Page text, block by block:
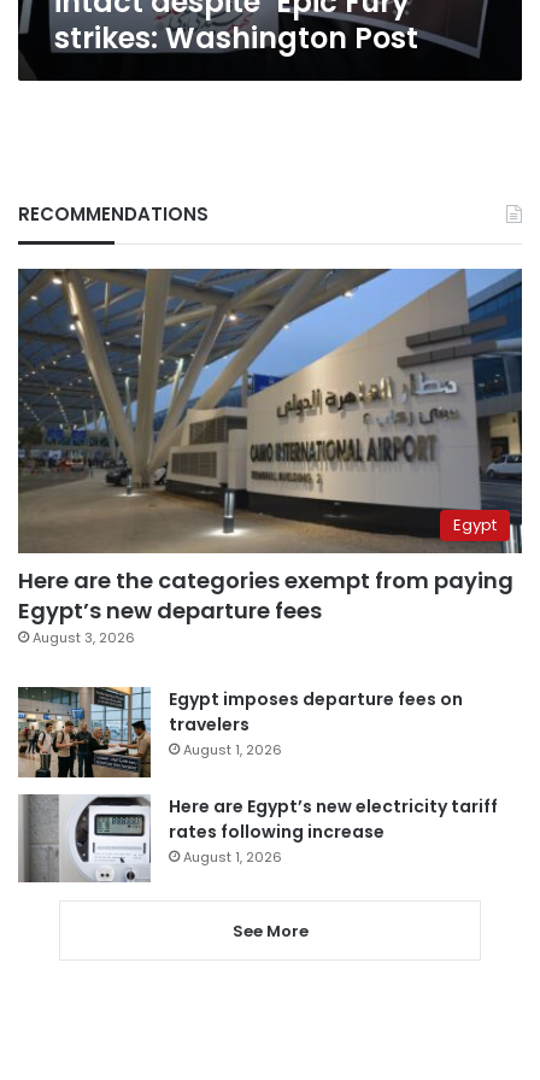
strikes: Washington Post
RECOMMENDATIONS
Egypt
Here are the categories exempt from paying
Egypt’s new departure fees
August 3, 2026
Egypt imposes departure fees on
travelers
August 1, 2026
Here are Egypt’s new electricity tariff
rates following increase
August 1, 2026
See More